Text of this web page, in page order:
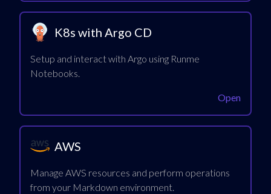
K8s with Argo CD
Setup and interact with Argo using Runme
Notebooks.
Open
AWS
Manage AWS resources and perform operations
from your Markdown environment.